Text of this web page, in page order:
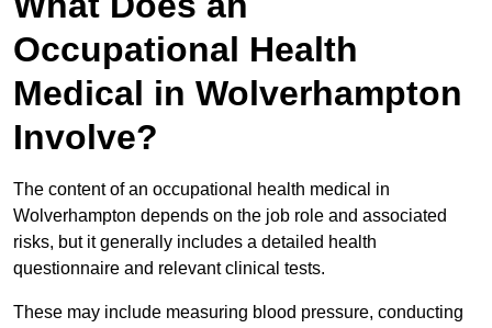
Occupational Health
Medical in Wolverhampton
Involve?
The content of an occupational health medical in
Wolverhampton depends on the job role and associated
risks, but it generally includes a detailed health
questionnaire and relevant clinical tests.
These may include measuring blood pressure, conducting